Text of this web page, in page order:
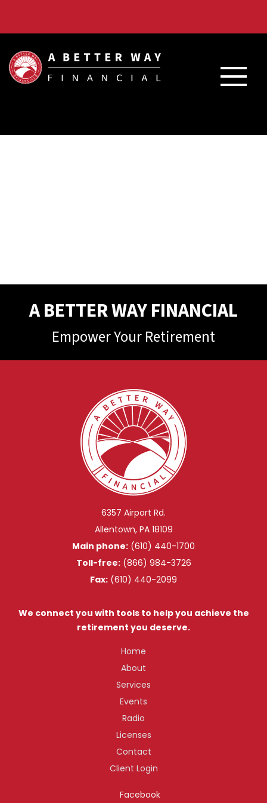
A BETTER WAY FINANCIAL
Empower Your Retirement
6357 Airport Rd.
Allentown, PA 18109
Main phone: (610) 440-1700
Toll-free: (866) 984-3726
Fax: (610) 440-2099
We connect you with tools to help you achieve the
retirement you deserve.
Home
About
Services
Events
Radio
Licenses
Contact
Client Login
Facebook